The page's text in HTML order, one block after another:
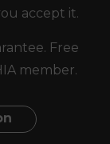
accept it.
Free
member.